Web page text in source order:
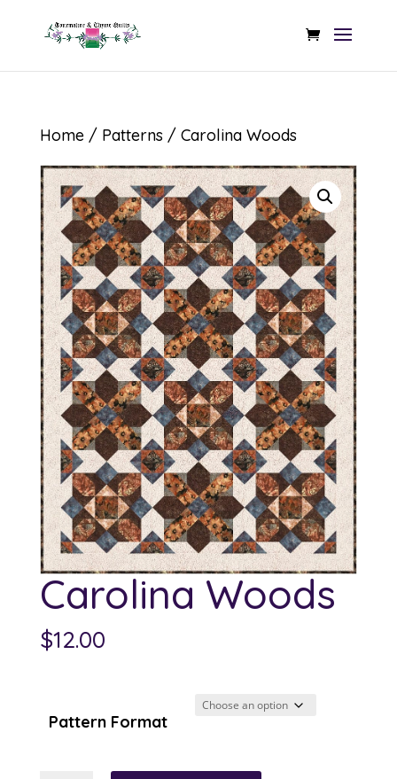
Home/ Patterns / Carolina Woods
Carolina Woods
$12.00
Pattern Format